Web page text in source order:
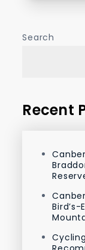
Search
Recent